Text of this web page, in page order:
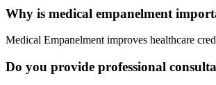
Why is medical empanelment
Medical Empanelment improves healthcare
Do you provide professional